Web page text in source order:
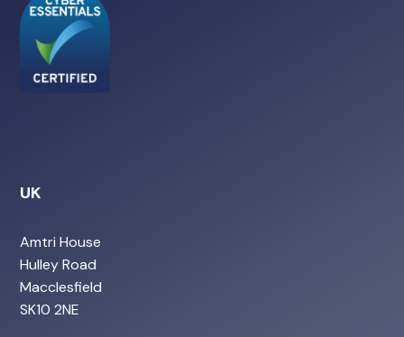
UK
Amtri House
Hulley Road
Macclesfield
SK10 2NE